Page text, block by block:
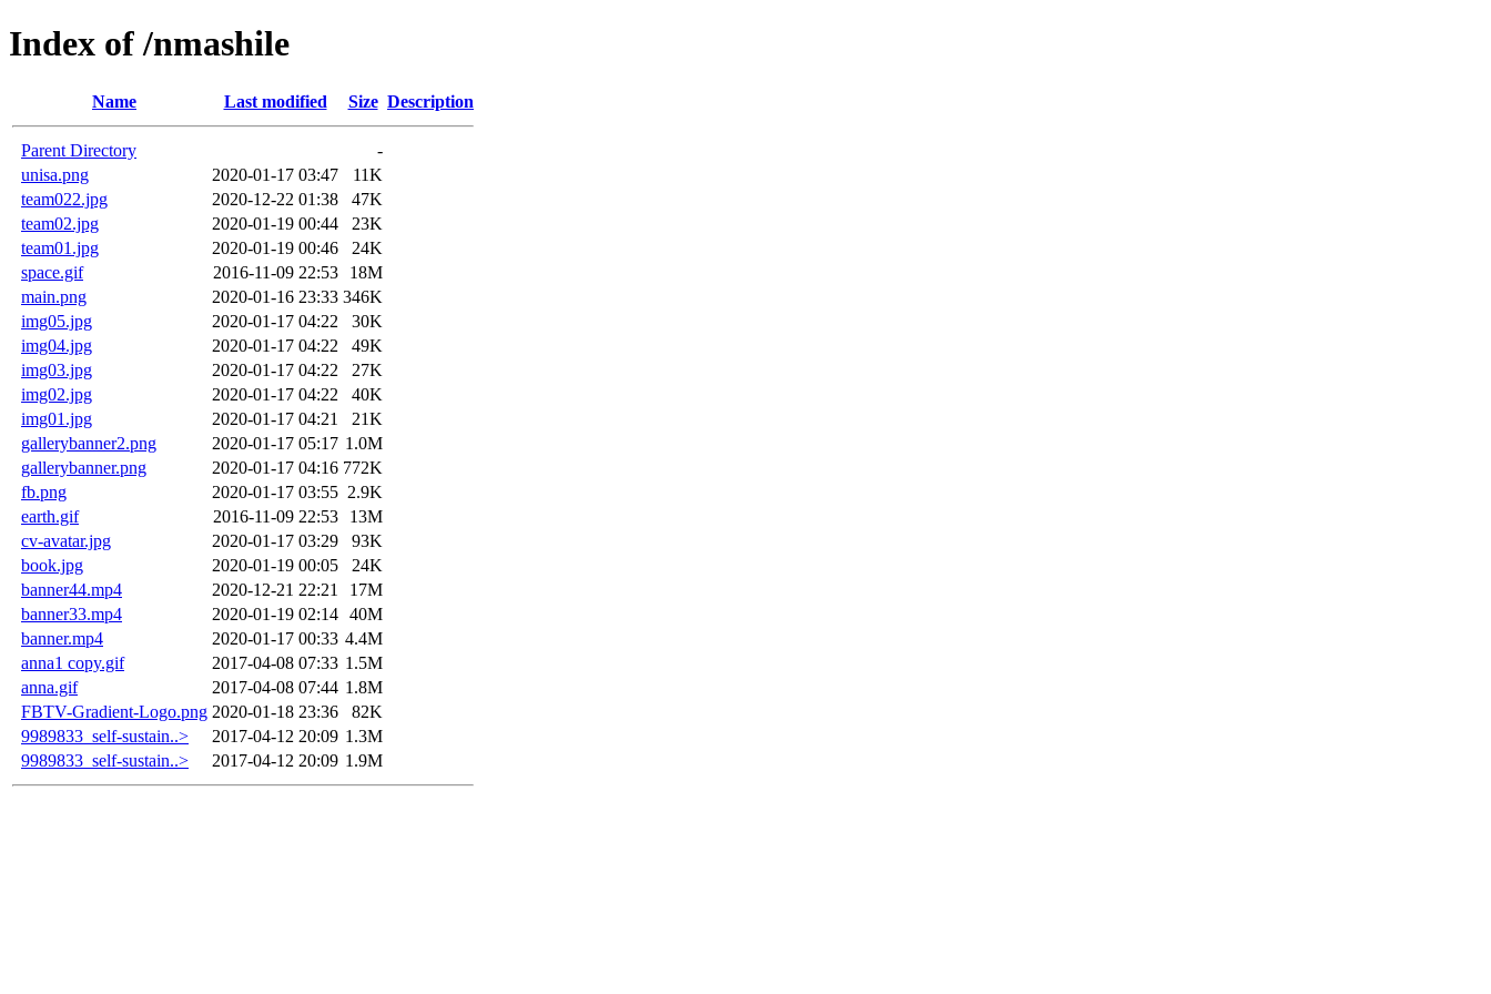
Index of /nmashile
Name Last modified Size Description
Parent Directory
-
unisa.png
2020-01-17 03:47
11K
team022.jpg
2020-12-22 01:38
47K
team02.jpg
2020-01-19 00:44
23K
team01.jpg
2020-01-19 00:46
24K
space.gif
2016-11-09 22:53
18M
main.png
2020-01-16 23:33 346K
img05.jpg
2020-01-17 04:22
30K
img04.jpg
2020-01-17 04:22
49K
img03.jpg
2020-01-17 04:22
27K
img02.jpg
2020-01-17 04:22
40K
img01.jpg
2020-01-17 04:21
21K
gallerybanner2.png
2020-01-17 05:17 1.0M
gallerybanner.png
2020-01-17 04:16 772K
fb.png
2020-01-17 03:55 2.9K
earth.gif
2016-11-09 22:53
13M
cv-avatar.jpg
2020-01-17 03:29
93K
book.jpg
2020-01-19 00:05
24K
banner44.mp4
2020-12-21 22:21
17M
banner33.mp4
2020-01-19 02:14 40M
banner.mp4
2020-01-17 00:33 4.4M
anna1 copy.gif
2017-04-08 07:33 1.5M
anna.gif
2017-04-08 07:44 1.8M
FBTV-Gradient-Logo.png 2020-01-18 23:36
82K
9989833_self-sustain..>
2017-04-12 20:09 1.3M
9989833_self-sustain..>
2017-04-12 20:09 1.9M